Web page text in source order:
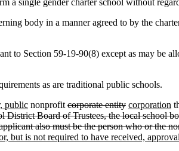
body in a manner agreed to by the
to Section 59-19-90(8) except as may be
as are traditional public schools.
public nonprofit corporate entity corporation
District Board of Trustees, the local school
also must be the person who or the
but is not required to have received,